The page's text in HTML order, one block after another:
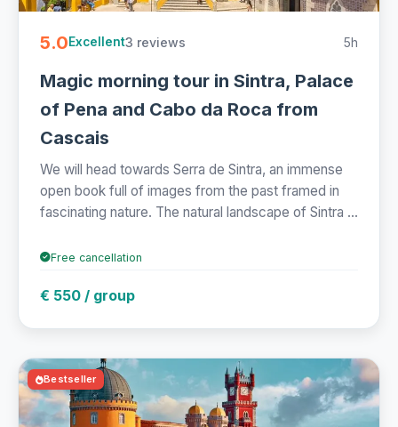
5.0Excellent3 reviews 5h
Magic morning tour in Sintra, Palace
of Pena and Cabo da Roca from
Cascais
We will head towards Serra de Sintra, an immense
open book full of images from the past framed in
fascinating nature. The natural landscape of Sintra ...
Free cancellation
€ 550 / group
Bestseller